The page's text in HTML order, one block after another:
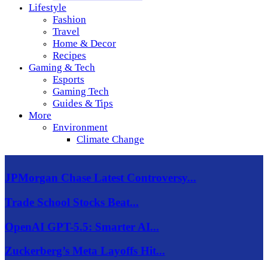
Lifestyle
Fashion
Travel
Home & Decor
Recipes
Gaming & Tech
Esports
Gaming Tech
Guides & Tips
More
Environment
Climate Change
JPMorgan Chase Latest Controversy...
Trade School Stocks Beat...
OpenAI GPT-5.5: Smarter AI...
Zuckerberg’s Meta Layoffs Hit...